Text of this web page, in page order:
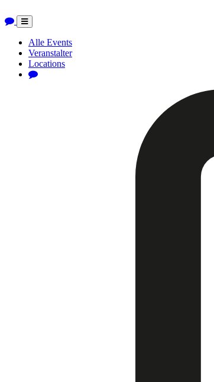
Toggle
navigation
Alle Events
Veranstalter
Locations